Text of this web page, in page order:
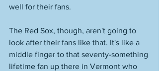
well for their fans.
The Red Sox, though, aren't going to
look after their fans like that. It's like a
middle finger to that seventy-something
lifetime fan up there in Vermont who